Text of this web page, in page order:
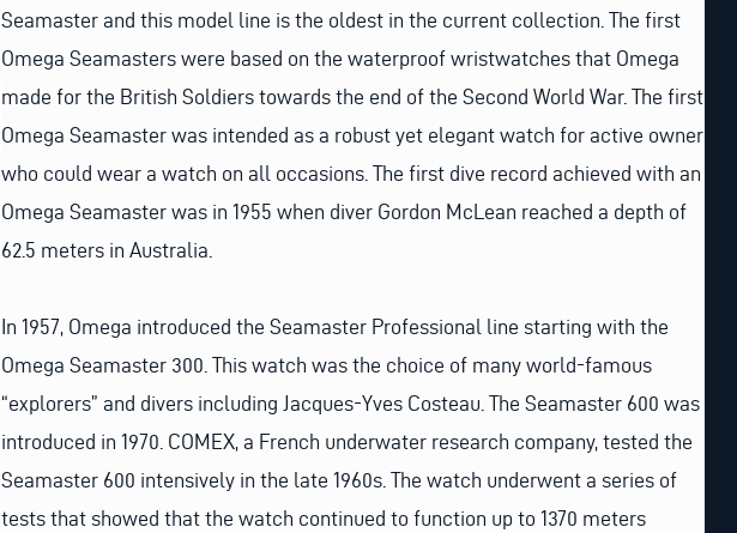
Seamaster and this model line is the oldest in the current collection. The first
Omega Seamasters were based on the waterproof wristwatches that Omega
made for the British Soldiers towards the end of the Second World War. The first
Omega Seamaster was intended as a robust yet elegant watch for active owners
who could wear a watch on all occasions. The first dive record achieved with an
Omega Seamaster was in 1955 when diver Gordon McLean reached a depth of
62.5 meters in Australia.
In 1957, Omega introduced the Seamaster Professional line starting with the
Omega Seamaster 300. This watch was the choice of many world-famous
“explorers” and divers including Jacques-Yves Costeau. The Seamaster 600 was
introduced in 1970. COMEX, a French underwater research company, tested the
Seamaster 600 intensively in the late 1960s. The watch underwent a series of
tests that showed that the watch continued to function up to 1370 meters